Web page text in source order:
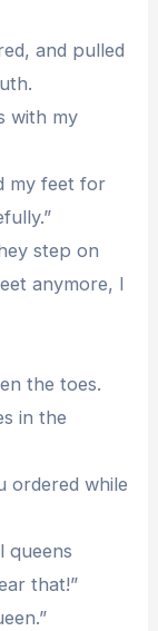
and pulled
with my
my feet for
step on
anymore, I
the toes.
in the
ordered while
queens
that!”